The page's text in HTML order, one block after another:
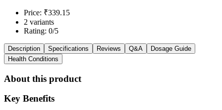
Price: ₹339.15
2 variants
Rating: 0/5
Description Specifications Reviews Q&A
Dosage Guide
Health Conditions
About this product
Key Benefits